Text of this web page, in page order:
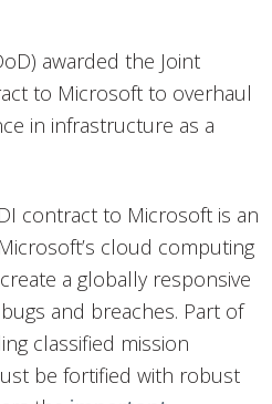
awarded the Joint
to Microsoft to overhaul
in infrastructure as a
contract to Microsoft is an
cloud computing
a globally responsive
and breaches. Part of
classified mission
be fortified with robust